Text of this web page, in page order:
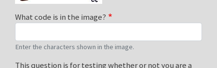
What code is in the image?
Enter the characters shown in the image.
This question is for testing whether or not you are a